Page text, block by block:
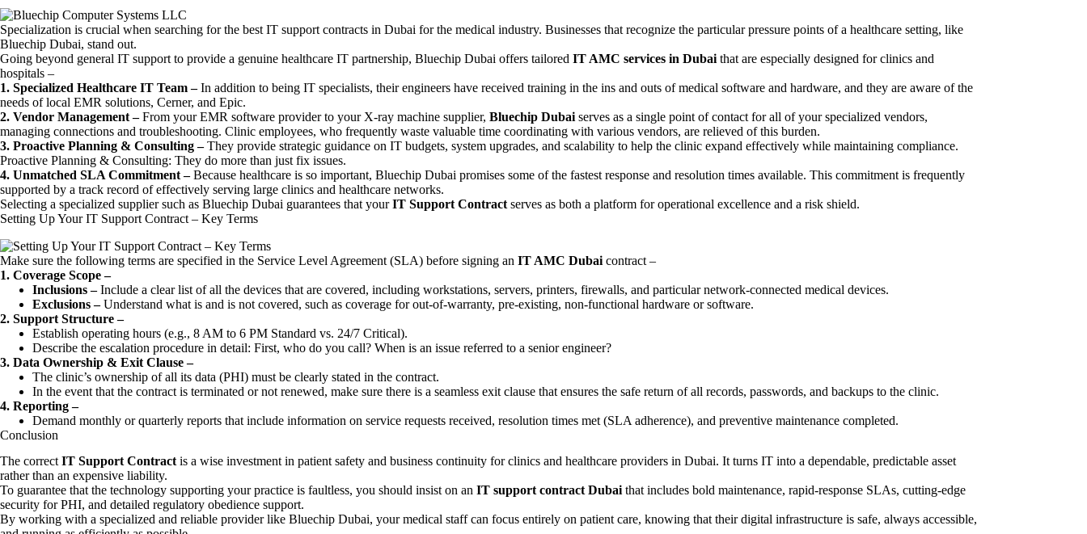
Specialization is crucial when searching for the best IT support contracts in Dubai for the medical industry. Businesses that recognize the particular pressure points of a healthcare setting, like
Bluechip Dubai, stand out.
Going beyond general IT support to provide a genuine healthcare IT partnership, Bluechip Dubai offers tailored IT AMC services in Dubai that are especially designed for clinics and
hospitals –
1. Specialized Healthcare IT Team –In addition to being IT specialists, their engineers have received training in the ins and outs of medical software and hardware, and they are aware of the
needs of local EMR solutions, Cerner, and Epic.
2. Vendor Management –From your EMR software provider to your X-ray machine supplier, Bluechip Dubai serves as a single point of contact for all of your specialized vendors,
managing connections and troubleshooting. Clinic employees, who frequently waste valuable time coordinating with various vendors, are relieved of this burden.
3. Proactive Planning & Consulting –They provide strategic guidance on IT budgets, system upgrades, and scalability to help the clinic expand effectively while maintaining compliance.
Proactive Planning & Consulting: They do more than just fix issues.
4. Unmatched SLA Commitment –Because healthcare is so important, Bluechip Dubai promises some of the fastest response and resolution times available. This commitment is frequently
supported by a track record of effectively serving large clinics and healthcare networks.
Selecting a specialized supplier such as Bluechip Dubai guarantees that yourIT Support Contract serves as both a platform for operational excellence and a risk shield.
Setting Up Your IT Support Contract – Key Terms
Make sure the following terms are specified in the Service Level Agreement (SLA) before signing an IT AMC Dubai contract –
1. Coverage Scope –
Inclusions –Include a clear list of all the devices that are covered, including workstations, servers, printers, firewalls, and particular network-connected medical devices.
Exclusions –Understand what is and is not covered, such as coverage for out-of-warranty, pre-existing, non-functional hardware or software.
2. Support Structure –
Establish operating hours (e.g., 8 AM to 6 PM Standard vs. 24/7 Critical).
Describe the escalation procedure in detail: First, who do you call? When is an issue referred to a senior engineer?
3. Data Ownership & Exit Clause –
The clinic’s ownership of all its data (PHI) must be clearly stated in the contract.
In the event that the contract is terminated or not renewed, make sure there is a seamless exit clause that ensures the safe return of all records, passwords, and backups to the clinic.
4. Reporting –
Demand monthly or quarterly reports that include information on service requests received, resolution times met (SLA adherence), and preventive maintenance completed.
Conclusion
The correctIT Support Contractis a wise investment in patient safety and business continuity for clinics and healthcare providers in Dubai. It turns IT into a dependable, predictable asset
rather than an expensive liability.
To guarantee that the technology supporting your practice is faultless, you should insist on an IT support contract Dubaithat includes bold maintenance, rapid-response SLAs, cutting-edge
security for PHI, and detailed regulatory obedience support.
By working with a specialized and reliable provider like Bluechip Dubai, your medical staff can focus entirely on patient care, knowing that their digital infrastructure is safe, always accessible,